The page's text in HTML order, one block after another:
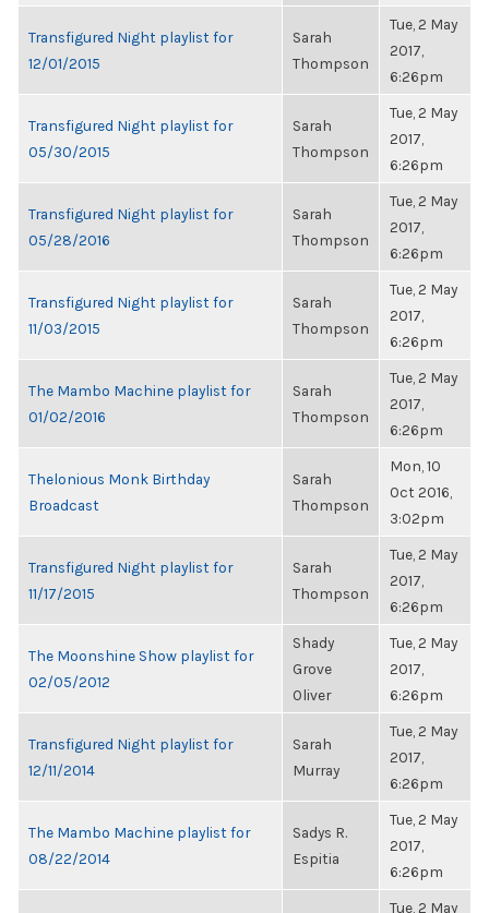
Transfigured Night playlist for
12/01/2015
Sarah
Thompson
Tue, 2 May
2017,
6:26pm
Transfigured Night playlist for
05/30/2015
Sarah
Thompson
Tue, 2 May
2017,
6:26pm
Transfigured Night playlist for
05/28/2016
Sarah
Thompson
Tue, 2 May
2017,
6:26pm
Transfigured Night playlist for
11/03/2015
Sarah
Thompson
Tue, 2 May
2017,
6:26pm
The Mambo Machine playlist for
01/02/2016
Sarah
Thompson
Tue, 2 May
2017,
6:26pm
Thelonious Monk Birthday
Broadcast
Sarah
Thompson
Mon, 10
Oct 2016,
3:02pm
Transfigured Night playlist for
11/17/2015
Sarah
Thompson
Tue, 2 May
2017,
6:26pm
The Moonshine Show playlist for
02/05/2012
Shady
Grove
Oliver
Tue, 2 May
2017,
6:26pm
Transfigured Night playlist for
12/11/2014
Sarah
Murray
Tue, 2 May
2017,
6:26pm
The Mambo Machine playlist for
08/22/2014
Sadys R.
Espitia
Tue, 2 May
2017,
6:26pm
Tue, 2 May